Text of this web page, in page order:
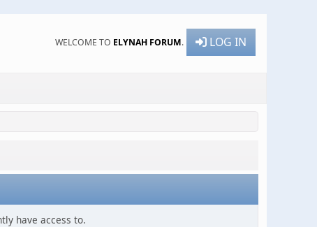
WELCOME TO ELYNAH FORUM. LOG IN
have access to.